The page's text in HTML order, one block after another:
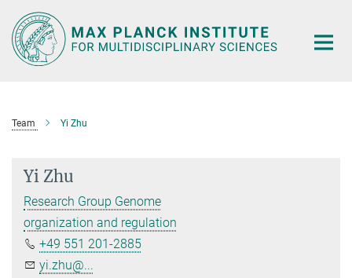
Main-
Content
Team Yi Zhu
Yi Zhu
Research Group Genome
organization and regulation
+49 551 201-2885
yi.zhu@...